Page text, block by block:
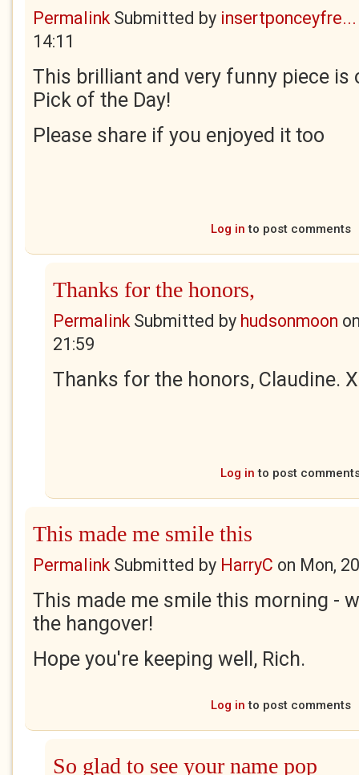
PermalinkSubmitted by insertponceyfre...
14:11
This brilliant and very funny piece is
Pick of the Day!
Please share if you enjoyed it too
Log in to post comments
Thanks for the honors,
PermalinkSubmitted by hudsonmoon
21:59
Thanks for the honors, Claudine. X
Log in to post
This made me smile this
PermalinkSubmitted by HarryC on Mon,
This made me smile this morning -
the hangover!
Hope you're keeping well, Rich.
Log in to post comments
So glad to see your name pop